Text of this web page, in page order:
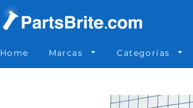
Home Marcas Categorías